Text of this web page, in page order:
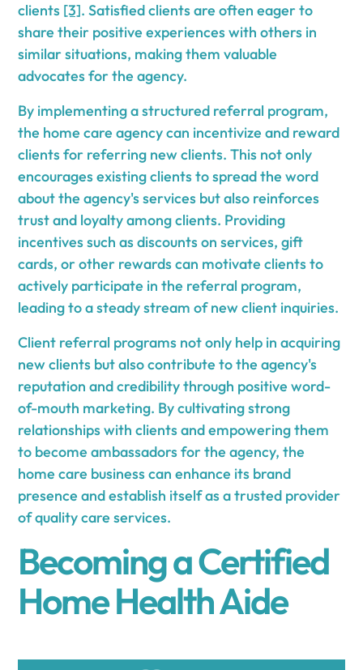
clients [3]. Satisfied clients are often eager to
share their positive experiences with others in
similar situations, making them valuable
advocates for the agency.
By implementing a structured referral program,
the home care agency can incentivize and reward
clients for referring new clients. This not only
encourages existing clients to spread the word
about the agency's services but also reinforces
trust and loyalty among clients. Providing
incentives such as discounts on services, gift
cards, or other rewards can motivate clients to
actively participate in the referral program,
leading to a steady stream of new client inquiries.
Client referral programs not only help in acquiring
new clients but also contribute to the agency's
reputation and credibility through positive word-
of-mouth marketing. By cultivating strong
relationships with clients and empowering them
to become ambassadors for the agency, the
home care business can enhance its brand
presence and establish itself as a trusted provider
of quality care services.
Becoming a Certified
Home Health Aide